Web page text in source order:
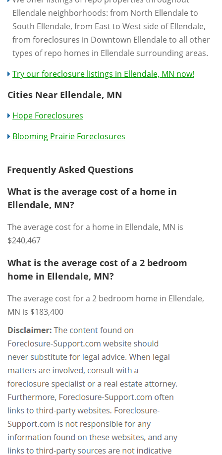
Ellendale neighborhoods: from North Ellendale to
South Ellendale, from East to West side of Ellendale,
from foreclosures in Downtown Ellendale to all other
types of repo homes in Ellendale surrounding areas.
Try our foreclosure listings in Ellendale, MN now!
Cities Near Ellendale, MN
Hope Foreclosures
Blooming Prairie Foreclosures
Frequently Asked Questions
What is the average cost of a home in
Ellendale, MN?
The average cost for a home in Ellendale, MN is
$240,467
What is the average cost of a 2 bedroom
home in Ellendale, MN?
The average cost for a 2 bedroom home in Ellendale,
MN is $183,400